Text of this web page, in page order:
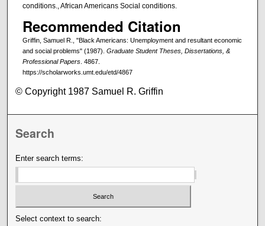
conditions., African Americans Social conditions.
Recommended Citation
Griffin, Samuel R., "Black Americans: Unemployment and resultant economic
and social problems" (1987). Graduate Student Theses, Dissertations, &
Professional Papers. 4867.
https://scholarworks.umt.edu/etd/4867
© Copyright 1987 Samuel R. Griffin
Search
Enter search terms:
Select context to search: